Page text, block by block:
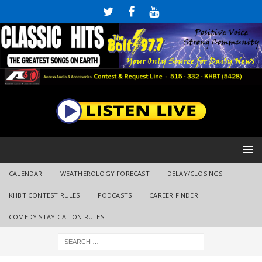
CALENDAR WEATHEROLOGY FORECAST DELAY/CLOSINGS
KHBT CONTEST RULES PODCASTS CAREER FINDER
COMEDY STAY-CATION RULES